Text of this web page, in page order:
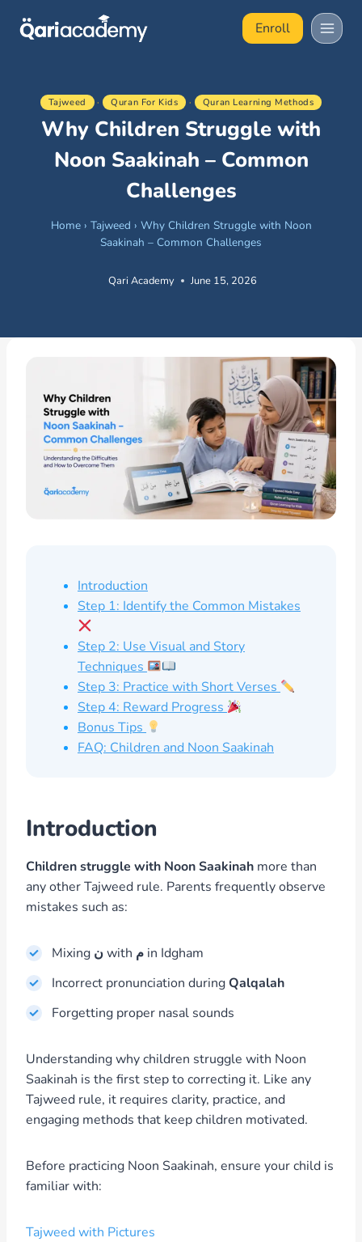
Enroll
Tajweed · Quran For Kids · Quran Learning Methods
Why Children Struggle with
Noon Saakinah – Common
Challenges
Home› Tajweed › Why Children Struggle with Noon
Saakinah – Common Challenges
Qari Academy June 15, 2026
Introduction
Step 1: Identify the Common Mistakes
Step 2: Use Visual and Story
Techniques
Step 3: Practice with Short Verses
Step 4: Reward Progress
Bonus Tips
FAQ: Children and Noon Saakinah
Introduction
Children struggle with Noon Saakinah more than
any other Tajweed rule. Parents frequently observe
mistakes such as:
Mixing نwith م in Idgham
Incorrect pronunciation duringQalqalah
Forgetting proper nasal sounds
Understanding why children struggle with Noon
Saakinah is the first step to correcting it. Like any
Tajweed rule, it requires clarity, practice, and
engaging methods that keep children motivated.
Before practicing Noon Saakinah, ensure your child is
familiar with:
Tajweed with Pictures